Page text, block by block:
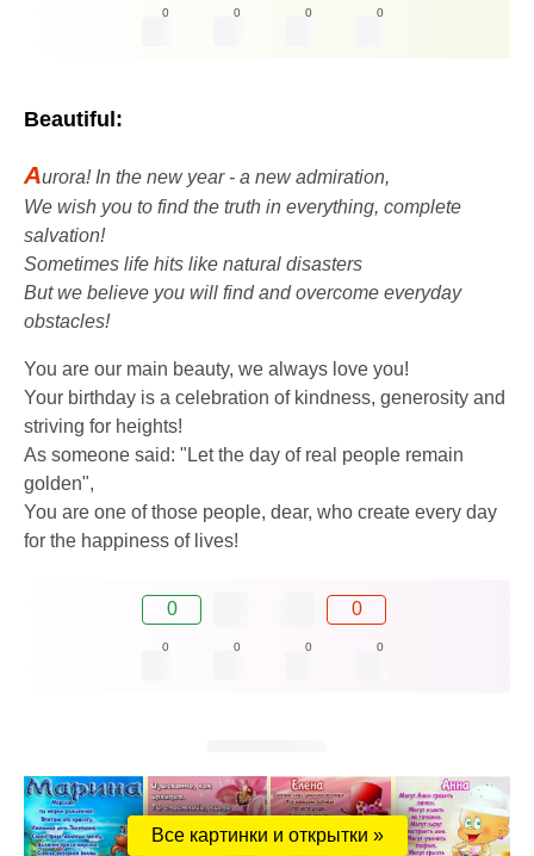
0 0 0 0
Beautiful:
Aurora! In the new year - a new admiration,
We wish you to find the truth in everything, complete
salvation!
Sometimes life hits like natural disasters
But we believe you will find and overcome everyday
obstacles!
You are our main beauty, we always love you!
Your birthday is a celebration of kindness, generosity and
striving for heights!
As someone said: "Let the day of real people remain
golden",
You are one of those people, dear, who create every day
for the happiness of lives!
0 0
0 0 0 0
Все картинки и открытки »